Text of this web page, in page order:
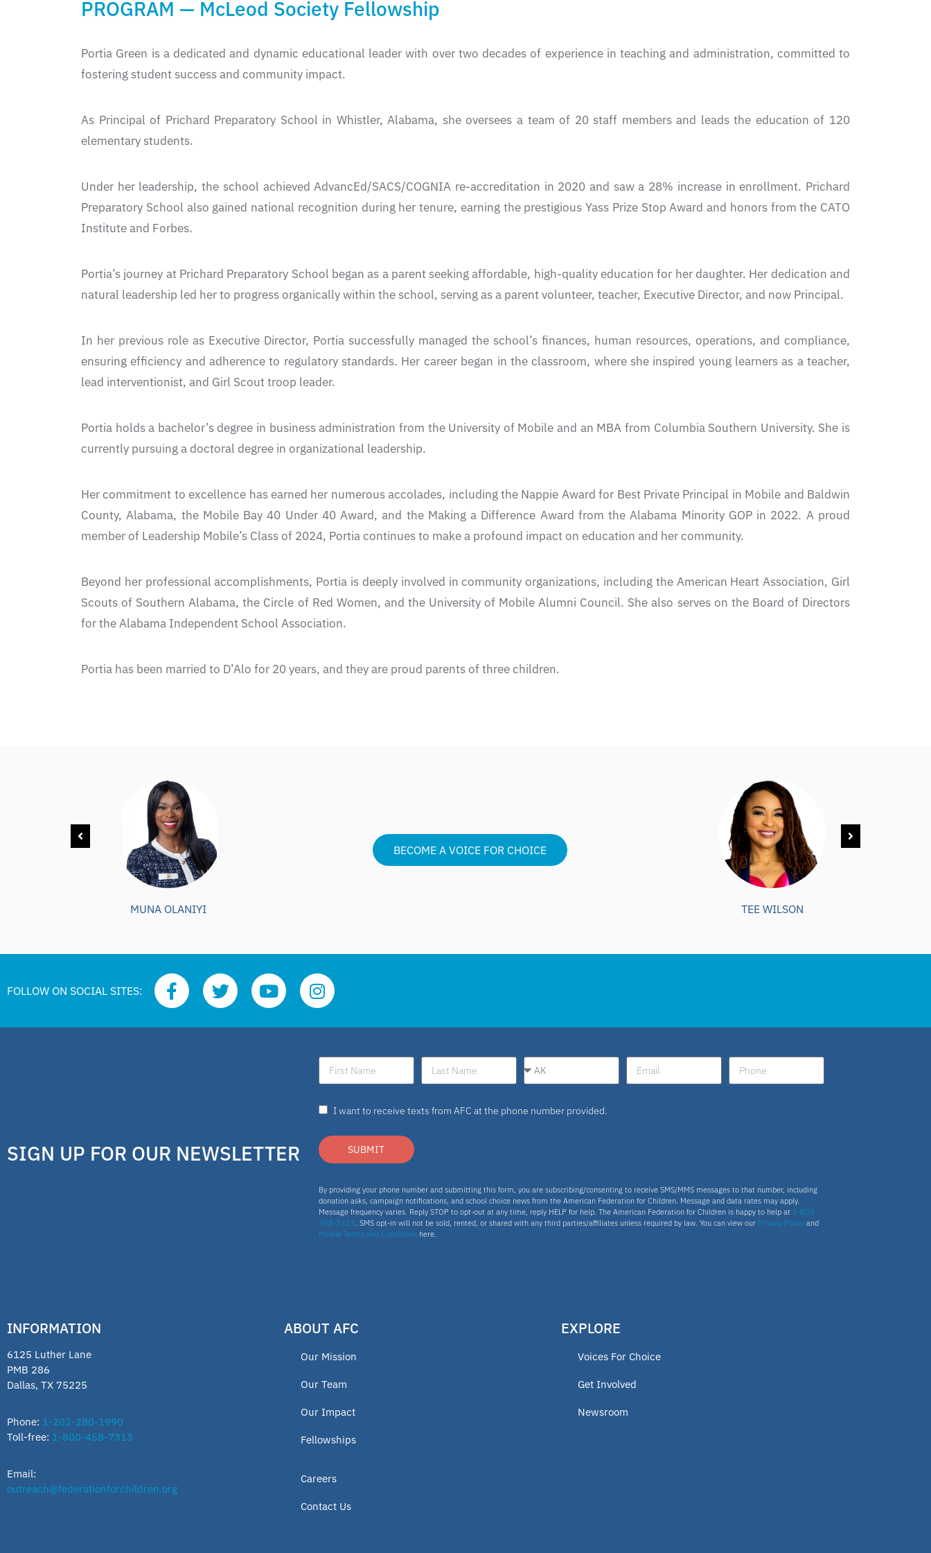
PROGRAM — McLeod Society Fellowship
Portia Green is a dedicated and dynamic educational leader with over two decades of experience in teaching and administration, committed to
fostering student success and community impact.
As Principal of Prichard Preparatory School in Whistler, Alabama, she oversees a team of 20 staff members and leads the education of 120
elementary students.
Under her leadership, the school achieved AdvancEd/SACS/COGNIA re-accreditation in 2020 and saw a 28% increase in enrollment. Prichard
Preparatory School also gained national recognition during her tenure, earning the prestigious Yass Prize Stop Award and honors from the CATO
Institute and Forbes.
Portia’s journey at Prichard Preparatory School began as a parent seeking affordable, high-quality education for her daughter. Her dedication and
natural leadership led her to progress organically within the school, serving as a parent volunteer, teacher, Executive Director, and now Principal.
In her previous role as Executive Director, Portia successfully managed the school’s finances, human resources, operations, and compliance,
ensuring efficiency and adherence to regulatory standards. Her career began in the classroom, where she inspired young learners as a teacher,
lead interventionist, and Girl Scout troop leader.
Portia holds a bachelor’s degree in business administration from the University of Mobile and an MBA from Columbia Southern University. She is
currently pursuing a doctoral degree in organizational leadership.
Her commitment to excellence has earned her numerous accolades, including the Nappie Award for Best Private Principal in Mobile and Baldwin
County, Alabama, the Mobile Bay 40 Under 40 Award, and the Making a Difference Award from the Alabama Minority GOP in 2022. A proud
member of Leadership Mobile’s Class of 2024, Portia continues to make a profound impact on education and her community.
Beyond her professional accomplishments, Portia is deeply involved in community organizations, including the American Heart Association, Girl
Scouts of Southern Alabama, the Circle of Red Women, and the University of Mobile Alumni Council. She also serves on the Board of Directors
for the Alabama Independent School Association.
Portia has been married to D’Alo for 20 years, and they are proud parents of three children.
MUNA OLANIYI
BECOME A VOICE FOR CHOICE
TEE WILSON
FOLLOW ON SOCIAL SITES:
SIGN UP FOR OUR NEWSLETTER
I want to receive texts from AFC at the phone number provided.
SUBMIT
By providing your phone number and submitting this form, you are subscribing/consenting to receive SMS/MMS messages to that number, including
donation asks, campaign notifications, and school choice news from the American Federation for Children. Message and data rates may apply.
Message frequency varies. Reply STOP to opt-out at any time, reply HELP for help. The American Federation for Children is happy to help at 1-800-
458-7313. SMS opt-in will not be sold, rented, or shared with any third parties/affiliates unless required by law. You can view our Privacy Policyand
Mobile Terms and Conditionshere.
INFORMATION
6125 Luther Lane
PMB 286
Dallas, TX 75225
Phone: 1-202-280-1990
Toll-free: 1-800-458-7313
Email:
outreach@federationforchildren.org
ABOUT AFC
Our Mission
Our Team
Our Impact
Fellowships
Careers
Contact Us
EXPLORE
Voices For Choice
Get Involved
Newsroom